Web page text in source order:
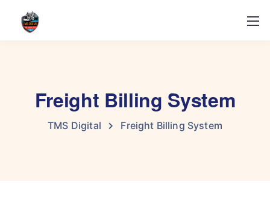
Freight Billing System
TMS Digital Freight Billing System